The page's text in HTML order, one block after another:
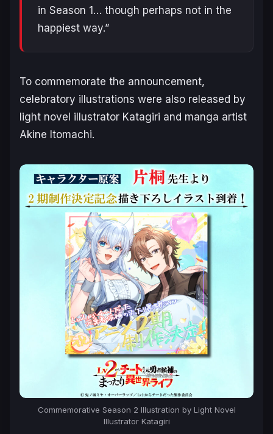
in Season 1… though perhaps not in the
happiest way.”
To commemorate the announcement,
celebratory illustrations were also released by
light novel illustrator Katagiri and manga artist
Akine Itomachi.
Commemorative Season 2 Illustration by Light Novel
Illustrator Katagiri